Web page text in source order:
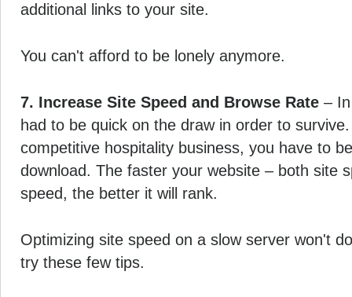
additional links to your site.
You can't afford to be lonely anymore.
7. Increase Site Speed and Browse Rate –
had to be quick on the draw in order to
competitive hospitality business, you have to
download. The faster your website – both site
speed, the better it will rank.
Optimizing site speed on a slow server won't
try these few tips.